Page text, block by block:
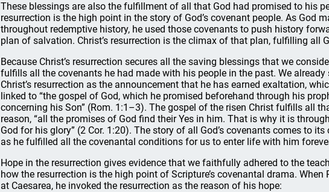
These blessings are also the fulfillment of all that God had promised to his
resurrection is the high point in the story of God’s covenant people. As God
throughout redemptive history, he used those covenants to push history
plan of salvation. Christ’s resurrection is the climax of that plan, fulfilling all
Because Christ’s resurrection secures all the saving blessings that we
fulfills all the covenants he had made with his people in the past. We
Christ’s resurrection as the announcement that he has earned exaltation,
linked to “the gospel of God, which he promised beforehand through his
concerning his Son” (Rom. 1:1–3). The gospel of the risen Christ fulfills all
reason, “all the promises of God find their Yes in him. That is why it is
God for his glory” (2 Cor. 1:20). The story of all God’s covenants comes to
as he fulfilled all the covenantal conditions for us to enter life with him
Hope in the resurrection gives evidence that we faithfully adhered to the
how the resurrection is the high point of Scripture’s covenantal drama. When
at Caesarea, he invoked the resurrection as the reason of his hope: